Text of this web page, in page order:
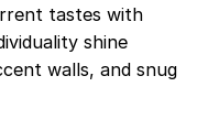
tastes with
shine
walls, and snug